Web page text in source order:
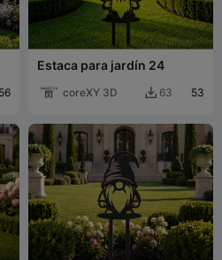
56
Estaca para jardín 24
coreXY 3D  63 53